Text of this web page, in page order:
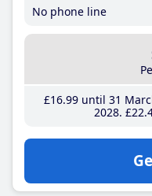
No phone line
£16.99until 31
2028 £22